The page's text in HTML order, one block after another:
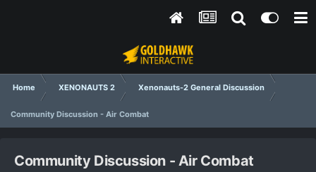
Home XENONAUTS 2 Xenonauts-2 General Discussion
Community Discussion - Air Combat
Community Discussion - Air Combat